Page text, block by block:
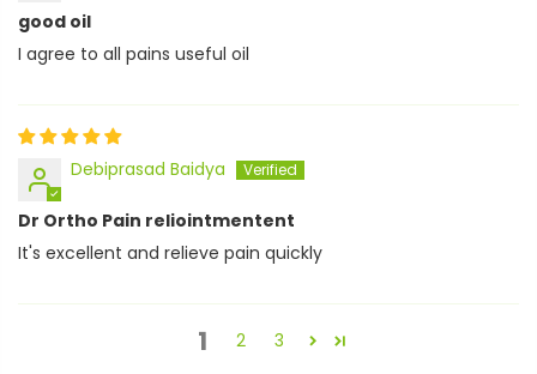
good oil
I agree to all pains useful oil
Debiprasad Baidya
Dr Ortho Pain reliointmentent
It's excellent and relieve pain quickly
1 2 3